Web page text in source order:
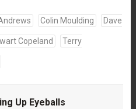
Colin Moulding Dave
Copeland Terry
Up Eyeballs